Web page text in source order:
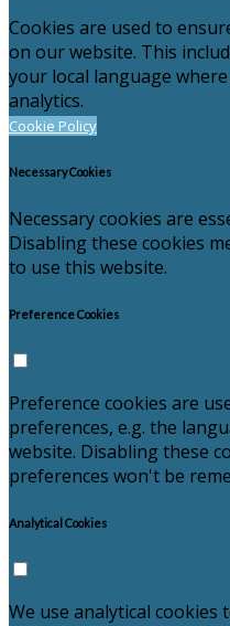
Cookies are used to
on our website. This
your local language
analytics.
Cookie Policy
Necessary Cookies
Necessary cookies are
Disabling these cookies
to use this website.
Preference Cookies
Preference cookies are
preferences, e.g. the
website. Disabling these
preferences won't be
Analytical Cookies
We use analytical